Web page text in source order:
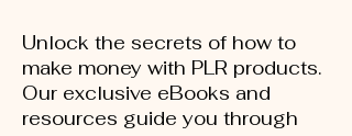
Unlock the secrets of how to
make money with PLR products.
Our exclusive eBooks and
resources guide you through